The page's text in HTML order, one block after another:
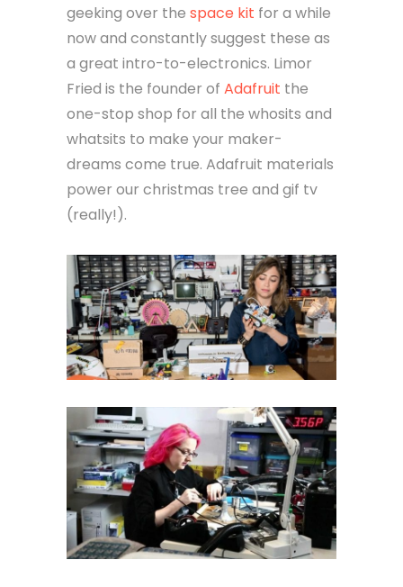
geeking over the space kit for a while
now and constantly suggest these as
a great intro-to-electronics. Limor
Fried is the founder of Adafruit the
one-stop shop for all the whosits and
whatsits to make your maker-
dreams come true. Adafruit materials
power our christmas tree and gif tv
(really!).